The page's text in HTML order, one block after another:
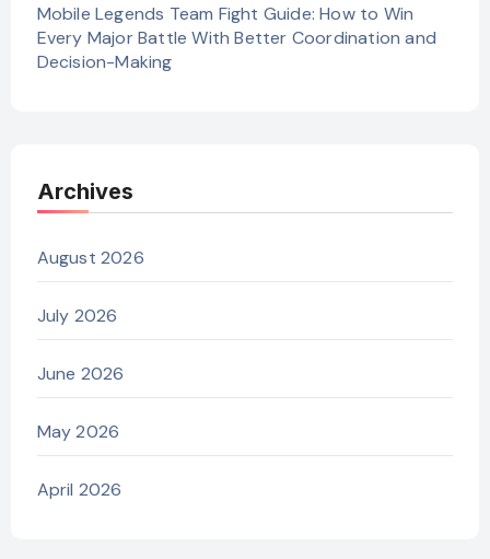
Mobile Legends Team Fight Guide: How to Win
Every Major Battle With Better Coordination and
Decision-Making
Archives
August 2026
July 2026
June 2026
May 2026
April 2026